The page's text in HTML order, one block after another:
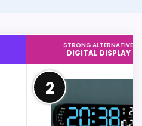
STRONG ALTERNATIVE
DIGITAL DISPLAY
2